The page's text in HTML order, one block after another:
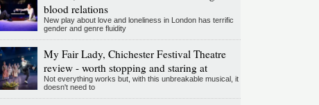
blood relations
New play about love and loneliness in London has terrific
gender and genre fluidity
My Fair Lady, Chichester Festival Theatre
review - worth stopping and staring at
Not everything works but, with this unbreakable musical, it
doesn't need to